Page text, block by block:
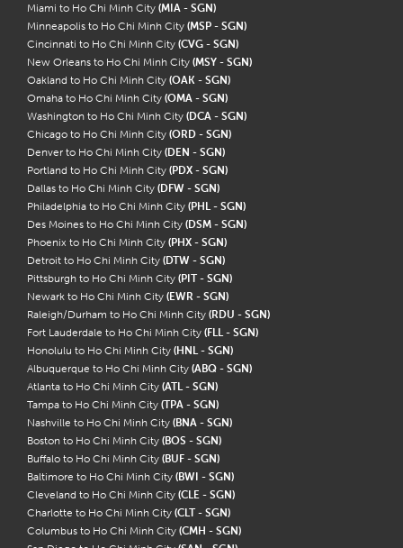
Miami to Ho Chi Minh City (MIA - SGN)
Minneapolis to Ho Chi Minh City (MSP - SGN)
Cincinnati to Ho Chi Minh City (CVG - SGN)
New Orleans to Ho Chi Minh City (MSY - SGN)
Oakland to Ho Chi Minh City (OAK - SGN)
Omaha to Ho Chi Minh City (OMA - SGN)
Washington to Ho Chi Minh City (DCA - SGN)
Chicago to Ho Chi Minh City (ORD - SGN)
Denver to Ho Chi Minh City (DEN - SGN)
Portland to Ho Chi Minh City (PDX - SGN)
Dallas to Ho Chi Minh City (DFW - SGN)
Philadelphia to Ho Chi Minh City (PHL - SGN)
Des Moines to Ho Chi Minh City (DSM - SGN)
Phoenix to Ho Chi Minh City (PHX - SGN)
Detroit to Ho Chi Minh City (DTW - SGN)
Pittsburgh to Ho Chi Minh City (PIT - SGN)
Newark to Ho Chi Minh City (EWR - SGN)
Raleigh/Durham to Ho Chi Minh City (RDU - SGN)
Fort Lauderdale to Ho Chi Minh City (FLL - SGN)
Honolulu to Ho Chi Minh City (HNL - SGN)
Albuquerque to Ho Chi Minh City (ABQ - SGN)
Atlanta to Ho Chi Minh City (ATL - SGN)
Tampa to Ho Chi Minh City (TPA - SGN)
Nashville to Ho Chi Minh City (BNA - SGN)
Boston to Ho Chi Minh City (BOS - SGN)
Buffalo to Ho Chi Minh City (BUF - SGN)
Baltimore to Ho Chi Minh City (BWI - SGN)
Cleveland to Ho Chi Minh City (CLE - SGN)
Charlotte to Ho Chi Minh City (CLT - SGN)
Columbus to Ho Chi Minh City (CMH - SGN)